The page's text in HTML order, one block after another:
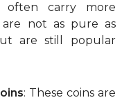
often carry more
are not as pure as
are still popular
: These coins are